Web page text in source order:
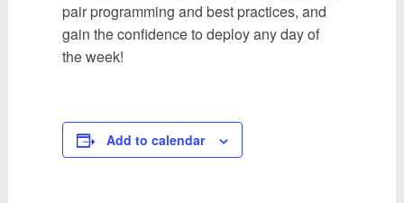
pair programming and best practices, and
gain the confidence to deploy any day of
the week!
Add to calendar